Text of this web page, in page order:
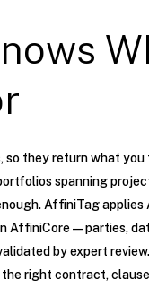
so they return what
spanning
AffiniTag
AffiniCore — parties,
by expert
right contract,